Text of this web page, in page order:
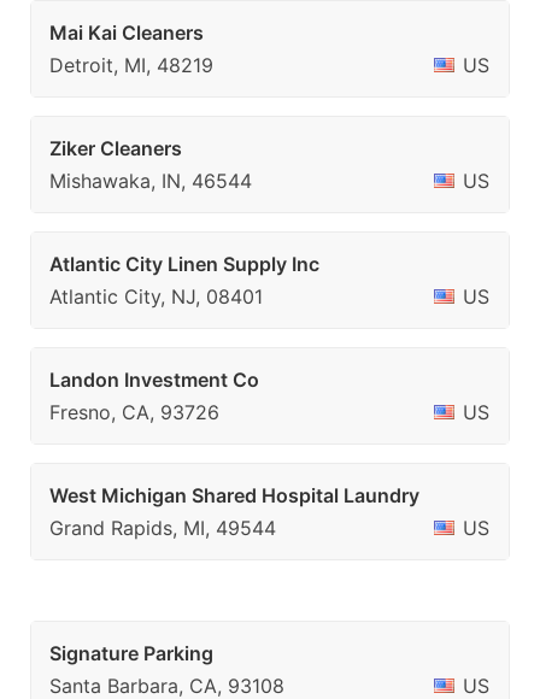
Mai Kai Cleaners
Detroit, MI, 48219
US
Ziker Cleaners
Mishawaka, IN, 46544
US
Atlantic City Linen Supply Inc
Atlantic City, NJ, 08401
US
Landon Investment Co
Fresno, CA, 93726
US
West Michigan Shared Hospital Laundry
Grand Rapids, MI, 49544
US
Signature Parking
Santa Barbara, CA, 93108
US